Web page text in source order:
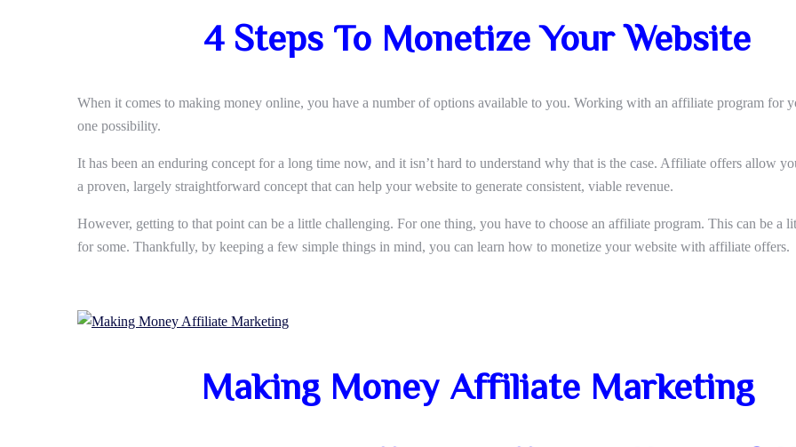
4 Steps To Monetize Your Website
When it comes to making money online, you have a number of options available to you. Working with an affiliate program for
one possibility.
It has been an enduring concept for a long time now, and it isn’t hard to understand why that is the case. Affiliate offers allow
a proven, largely straightforward concept that can help your website to generate consistent, viable revenue.
However, getting to that point can be a little challenging. For one thing, you have to choose an affiliate program. This can be a
for some. Thankfully, by keeping a few simple things in mind, you can learn how to monetize your website with affiliate offers.
Making Money Affiliate Marketing